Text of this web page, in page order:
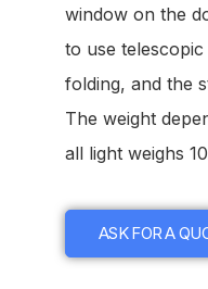
window on the
to use
folding, and the
The weight
all light weighs
ASK FOR A